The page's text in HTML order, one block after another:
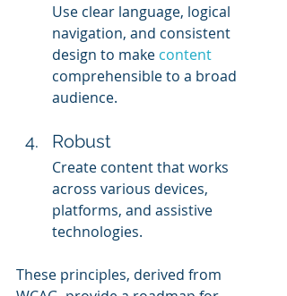
Use clear language, logical
navigation, and consistent
design to make content
comprehensible to a broad
audience.
Robust
Create content that works
across various devices,
platforms, and assistive
technologies.
These principles, derived from